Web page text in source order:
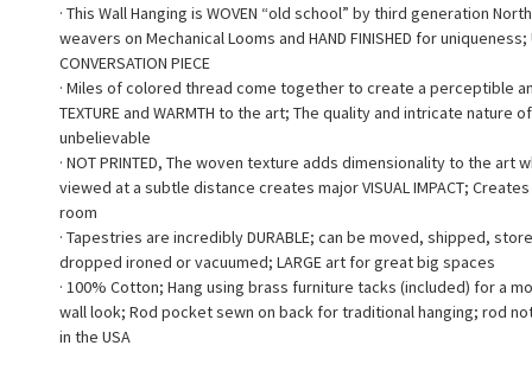
· This Wall Hanging is WOVEN “old school” by third generation
weavers on Mechanical Looms and HAND FINISHED for uniqueness;
CONVERSATION PIECE
· Miles of colored thread come together to create a perceptible
TEXTURE and WARMTH to the art; The quality and intricate nature
unbelievable
· NOT PRINTED, The woven texture adds dimensionality to the art
viewed at a subtle distance creates major VISUAL IMPACT;
room
· Tapestries are incredibly DURABLE; can be moved, shipped,
dropped ironed or vacuumed; LARGE art for great big spaces
· 100% Cotton; Hang using brass furniture tacks (included) for a
wall look; Rod pocket sewn on back for traditional hanging; rod
in the USA